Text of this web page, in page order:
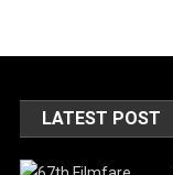
LATEST POST